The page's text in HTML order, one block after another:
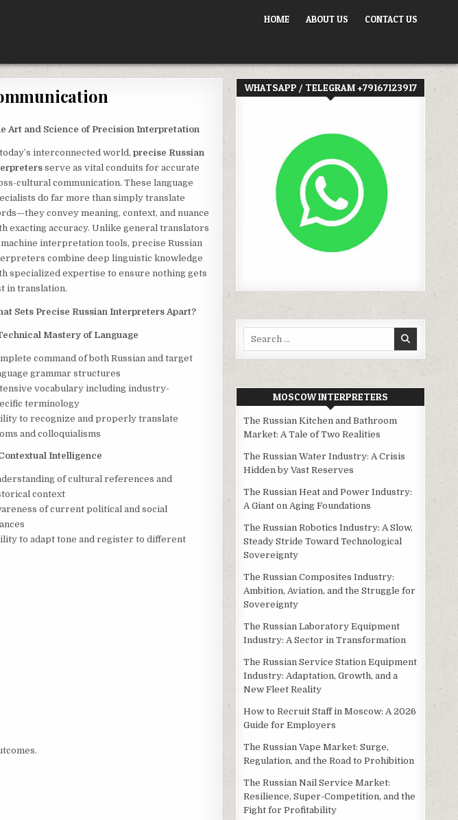
HOME ABOUT US CONTACT US
Art and Science of Precision Interpretation
interconnected world,precise Russian
serve as vital conduits for accurate
cultural communication. These language
do far more than simply translate
convey meaning, context, and nuance
exacting accuracy. Unlike general translators
interpretation tools, precise Russian
combine deep linguistic knowledge
specialized expertise to ensure nothing gets
in translation.
Sets Precise Russian Interpreters Apart?
Mastery of Language
command of both Russian and target
grammar structures
vocabulary including industry-
terminology
to recognize and properly translate
and colloquialisms
Intelligence
of cultural references and
context
of current political and social
to adapt tone and register to different
WHATSAPP / TELEGRAM +79167123917
MOSCOW INTERPRETERS
The Russian Kitchen and Bathroom
Market: A Tale of Two Realities
The Russian Water Industry: A Crisis
Hidden by Vast Reserves
The Russian Heat and Power Industry:
A Giant on Aging Foundations
The Russian Robotics Industry: A Slow,
Steady Stride Toward Technological
Sovereignty
The Russian Composites Industry:
Ambition, Aviation, and the Struggle for
Sovereignty
The Russian Laboratory Equipment
Industry: A Sector in Transformation
The Russian Service Station Equipment
Industry: Adaptation, Growth, and a
New Fleet Reality
How to Recruit Staff in Moscow: A 2026
Guide for Employers
The Russian Vape Market: Surge,
Regulation, and the Road to Prohibition
The Russian Nail Service Market:
Resilience, Super-Competition, and the
Fight for Profitability